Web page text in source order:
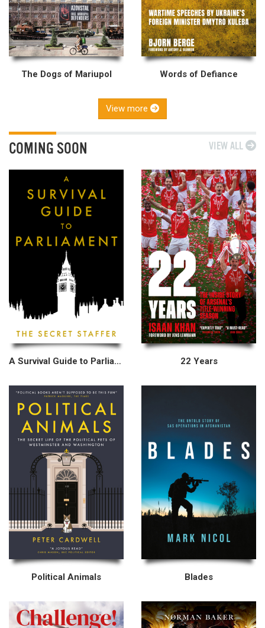
The Dogs of Mariupol Words of Defiance
View more
COMING SOON VIEW ALL
A Survival Guide to Parliament 22 Years
Political Animals Blades